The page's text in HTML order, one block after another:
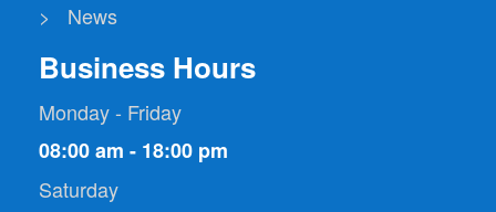
> News
Business Hours
Monday - Friday
08:00 am - 18:00 pm
Saturday